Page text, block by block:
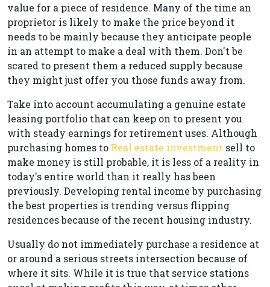
value for a piece of residence. Many of the time an
proprietor is likely to make the price beyond it
needs to be mainly because they anticipate people
in an attempt to make a deal with them. Don't be
scared to present them a reduced supply because
they might just offer you those funds away from.
Take into account accumulating a genuine estate
leasing portfolio that can keep on to present you
with steady earnings for retirement uses. Although
purchasing homes to Real estate investment sell to
make money is still probable, it is less of a reality in
today's entire world than it really has been
previously. Developing rental income by purchasing
the best properties is trending versus flipping
residences because of the recent housing industry.
Usually do not immediately purchase a residence at
or around a serious streets intersection because of
where it sits. While it is true that service stations